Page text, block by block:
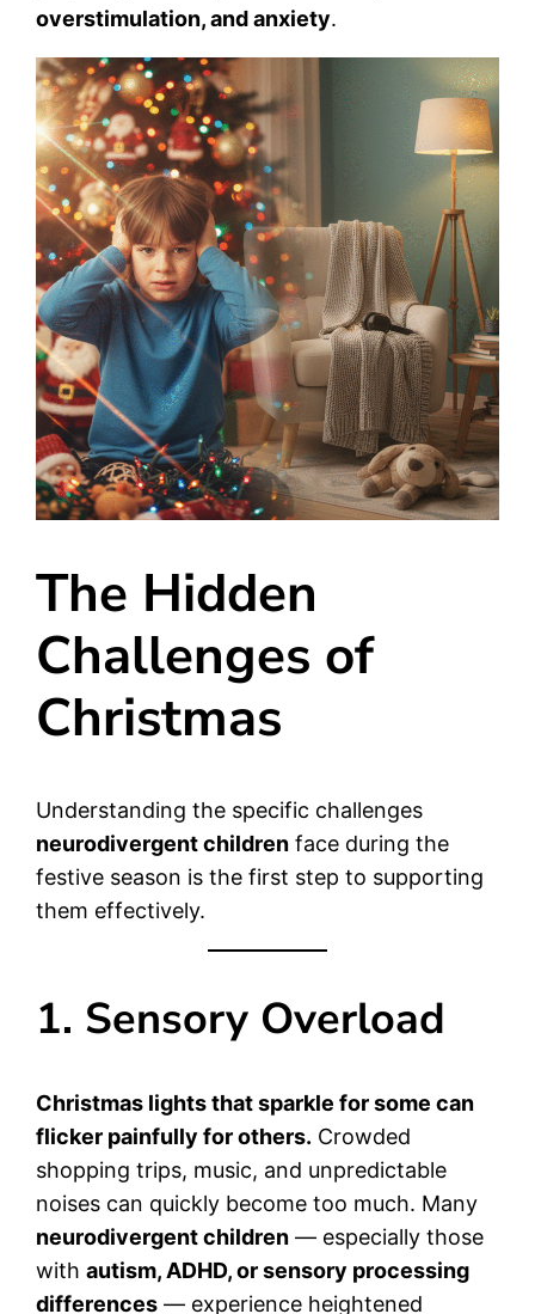
overstimulation, and anxiety.
The Hidden
Challenges of
Christmas
Understanding the specific challenges
neurodivergent children face during the
festive season is the first step to supporting
them effectively.
1. Sensory Overload
Christmas lights that sparkle for some can
flicker painfully for others. Crowded
shopping trips, music, and unpredictable
noises can quickly become too much. Many
neurodivergent children — especially those
withautism, ADHD, or sensory processing
differences — experience heightened